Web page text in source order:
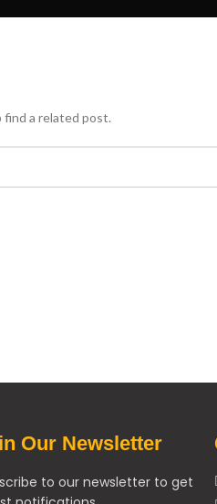
find a related post.
Our Newsletter
to our newsletter to get